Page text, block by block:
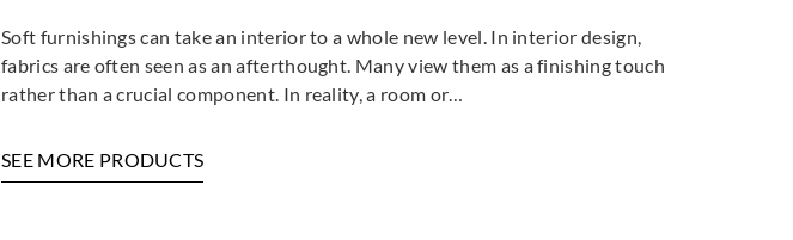
Soft furnishings can take an interior to a whole new level. In interior design,
fabrics are often seen as an afterthought. Many view them as a finishing touch
rather than a crucial component. In reality, a room or…
SEE MORE PRODUCTS